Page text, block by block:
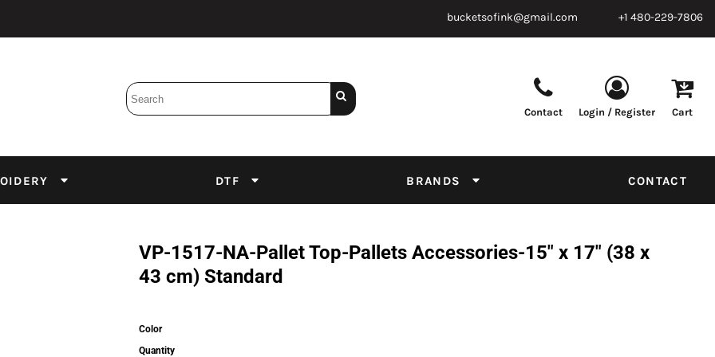
bucketsofink@gmail.com +1 480-229-7806
Contact Login / Register Cart
DTF BRANDS CONTACT
VP-1517-NA-Pallet Top-Pallets Accessories-15" x 17" (38 x
43 cm) Standard
Color
Quantity
Emulsion Screens Supplies Tapes & Adhesives
DTF Inks